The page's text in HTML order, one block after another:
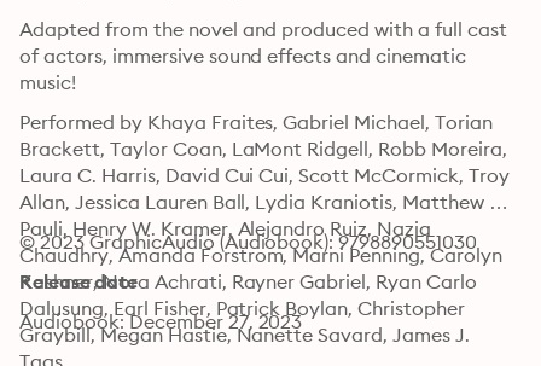
Adapted from the novel and produced with a full cast
of actors, immersive sound effects and cinematic
music!
Performed by Khaya Fraites, Gabriel Michael, Torian
Brackett, Taylor Coan, LaMont Ridgell, Robb Moreira,
Laura C. Harris, David Cui Cui, Scott McCormick, Troy
Allan, Jessica Lauren Ball, Lydia Kraniotis, Matthew
Pauli, Henry W. Kramer, Alejandro Ruiz, Nazia
Chaudhry, Amanda Forstrom, Marni Penning, Carolyn
Kashner, Nora Achrati, Rayner Gabriel, Ryan Carlo
Dalusung, Earl Fisher, Patrick Boylan, Christopher
Graybill, Megan Hastie, Nanette Savard, James J.
Johnson, Megan Poppy, Ryan Haugen, Sarah Ruth
© 2023 GraphicAudio (Audiobook): 9798890551030
Release date
Audiobook: December 27, 2023
Tags